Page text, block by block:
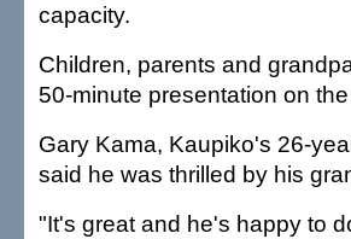
capacity.
Children, parents and
50-minute presentation on
Gary Kama, Kaupiko's 26-
said he was thrilled by his
"It's great and he's happy to